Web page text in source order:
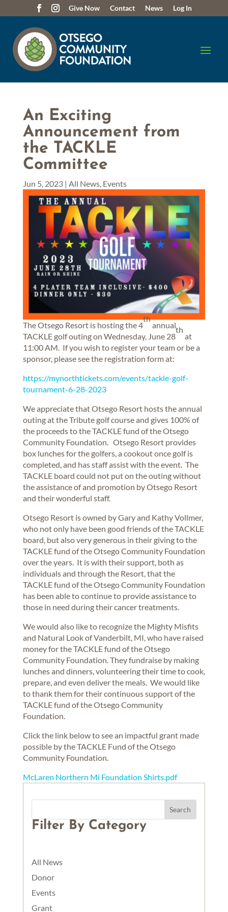
Give Now Contact News Log In
An Exciting
Announcement from
the TACKLE
Committee
Jun 5, 2023| All News, Events
The Otsego Resort is hosting the 4
th
annual
TACKLE golf outing on Wednesday, June 28
th
at
11:00 AM. If you wish to register your team or be a
sponsor, please see the registration form at:
https://mynorthtickets.com/events/tackle-golf-
tournament-6-28-2023
We appreciate that Otsego Resort hosts the annual
outing at the Tribute golf course and gives 100% of
the proceeds to the TACKLE fund of the Otsego
Community Foundation. Otsego Resort provides
box lunches for the golfers, a cookout once golf is
completed, and has staff assist with the event. The
TACKLE board could not put on the outing without
the assistance of and promotion by Otsego Resort
and their wonderful staff.
Otsego Resort is owned by Gary and Kathy Vollmer,
who not only have been good friends of the TACKLE
board, but also very generous in their giving to the
TACKLE fund of the Otsego Community Foundation
over the years. It is with their support, both as
individuals and through the Resort, that the
TACKLE fund of the Otsego Community Foundation
has been able to continue to provide assistance to
those in need during their cancer treatments.
We would also like to recognize the Mighty Misfits
and Natural Look of Vanderbilt, MI, who have raised
money for the TACKLE fund of the Otsego
Community Foundation. They fundraise by making
lunches and dinners, volunteering their time to cook,
prepare, and even deliver the meals. We would like
to thank them for their continuous support of the
TACKLE fund of the Otsego Community
Foundation.
Click the link below to see an impactful grant made
possible by the TACKLE Fund of the Otsego
Community Foundation.
McLaren Northern Mi Foundation Shirts.pdf
Filter By Category
All News
Donor
Events
Grant